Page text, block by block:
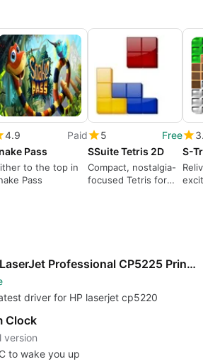
4.9
Paid
Pass
to the top in
Pass
5
Free
SSuite Tetris 2D
Compact, nostalgia-
focused Tetris for
S-
HP Color LaserJet Professional CP5225 Printer series drivers
driver for HP laserjet cp5220
Clock
version
to wake you up